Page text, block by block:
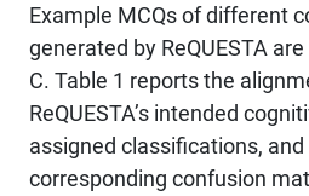
Example MCQs of different
generated by ReQUESTA
C. Table 1 reports the
ReQUESTA’s intended
assigned classifications,
corresponding confusion